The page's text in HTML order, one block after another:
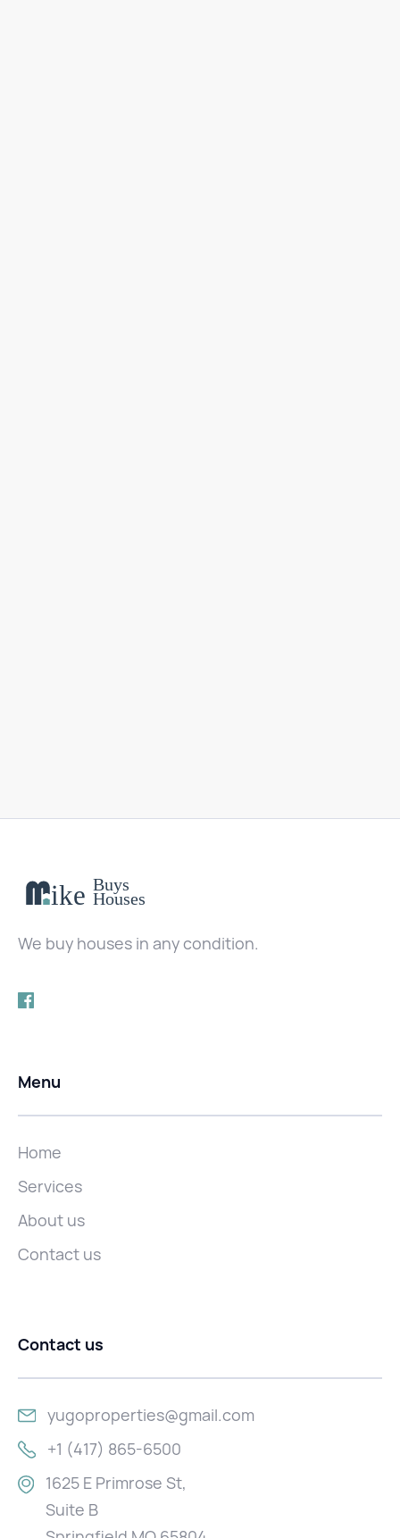
We buy houses in any condition.
Menu
Home
Services
About us
Contact us
Contact us
yugoproperties@gmail.com
+1 (417) 865-6500
1625 E Primrose St,
Suite B